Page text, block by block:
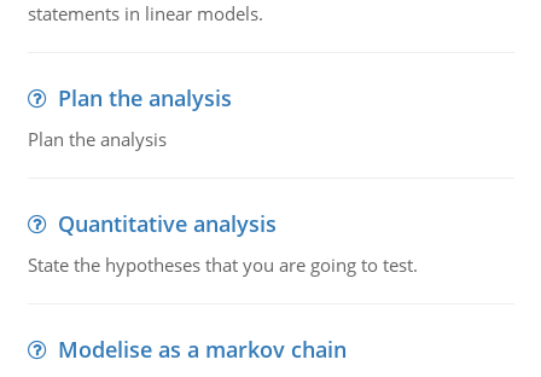
statements in linear models.
Plan the analysis
Plan the analysis
Quantitative analysis
State the hypotheses that you are going to test.
Modelise as a markov chain